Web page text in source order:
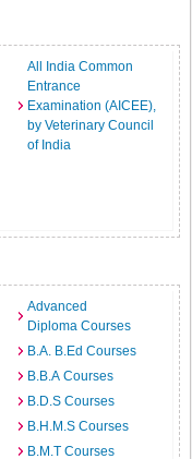
All India Common
Entrance
Examination (AICEE),
by Veterinary Council
of India
Advanced
Diploma Courses
B.A. B.Ed Courses
B.B.A Courses
B.D.S Courses
B.H.M.S Courses
B.M.T Courses